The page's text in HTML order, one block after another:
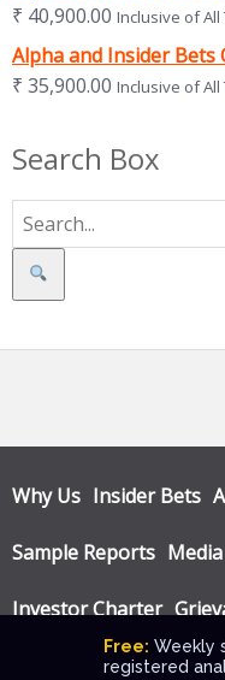
₹ 40,900.00 Inclusive of All
Alpha and Insider Bets
₹ 35,900.00 Inclusive of All
Search Box
Search
Why Us Insider Bets
Sample Reports Media
Investor Charter
Privacy Policy Annual